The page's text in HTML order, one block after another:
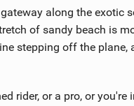
along the exotic
of sandy beach is
stepping off the
rider, or a pro, or